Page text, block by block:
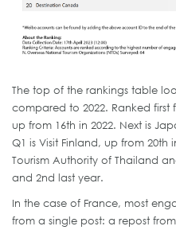
The top of the rankings table
compared to 2022. Ranked first
up from 16th in 2022. Next is
Q1 is Visit Finland, up from 20th
Tourism Authority of Thailand
and 2nd last year.
In the case of France, most
from a single post: a repost